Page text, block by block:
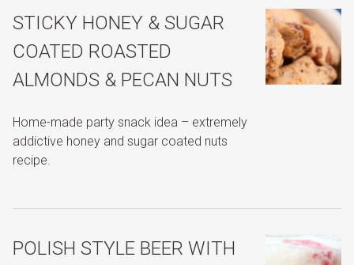
STICKY HONEY & SUGAR
COATED ROASTED
ALMONDS & PECAN NUTS
Home-made party snack idea – extremely
addictive honey and sugar coated nuts
recipe.
POLISH STYLE BEER WITH